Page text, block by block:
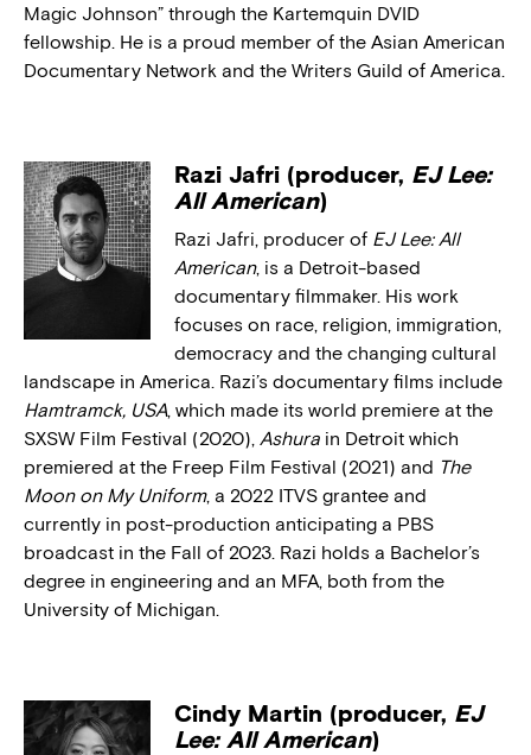
Magic Johnson” through the Kartemquin DVID
fellowship. He is a proud member of the Asian American
Documentary Network and the Writers Guild of America.
Razi Jafri (producer, EJ Lee:
All American)
Razi Jafri, producer of EJ Lee: All
American, is a Detroit-based
documentary filmmaker. His work
focuses on race, religion, immigration,
democracy and the changing cultural
landscape in America. Razi’s documentary films include
Hamtramck, USA, which made its world premiere at the
SXSW Film Festival (2020), Ashura in Detroit which
premiered at the Freep Film Festival (2021) and The
Moon on My Uniform, a 2022 ITVS grantee and
currently in post-production anticipating a PBS
broadcast in the Fall of 2023. Razi holds a Bachelor’s
degree in engineering and an MFA, both from the
University of Michigan.
Cindy Martin (producer, EJ
Lee: All American)